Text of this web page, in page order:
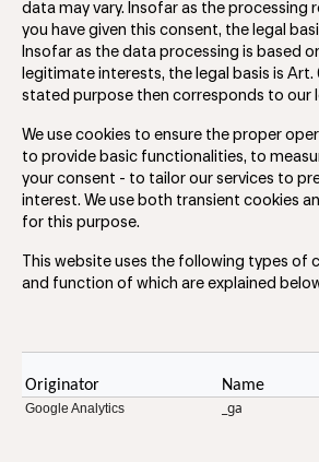
data may vary. Insofar as the processing
you have given this consent, the legal
Insofar as the data processing is based
legitimate interests, the legal basis is Art.
stated purpose then corresponds to our
We use cookies to ensure the proper
to provide basic functionalities, to
your consent - to tailor our services to
interest. We use both transient cookies
for this purpose.
This website uses the following types of
and function of which are explained
Originator Name
Google Analytics _ga